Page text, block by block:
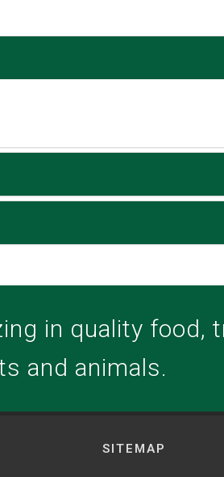
in quality food,
and animals.
SITEMAP